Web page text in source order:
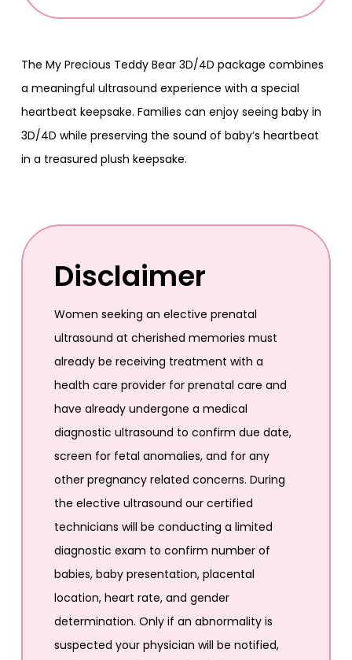
The My Precious Teddy Bear 3D/4D package combines
a meaningful ultrasound experience with a special
heartbeat keepsake. Families can enjoy seeing baby in
3D/4D while preserving the sound of baby’s heartbeat
in a treasured plush keepsake.
Disclaimer
Women seeking an elective prenatal
ultrasound at cherished memories must
already be receiving treatment with a
health care provider for prenatal care and
have already undergone a medical
diagnostic ultrasound to confirm due date,
screen for fetal anomalies, and for any
other pregnancy related concerns. During
the elective ultrasound our certified
technicians will be conducting a limited
diagnostic exam to confirm number of
babies, baby presentation, placental
location, heart rate, and gender
determination. Only if an abnormality is
suspected your physician will be notified,